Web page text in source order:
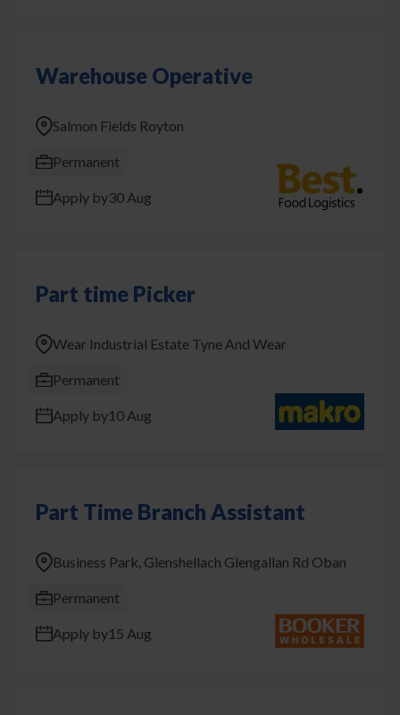
Warehouse Operative
Salmon Fields Royton
Permanent
Apply by30 Aug
Part time Picker
Wear Industrial Estate Tyne And Wear
Permanent
Apply by10 Aug
Part Time Branch Assistant
Business Park, Glenshellach Glengallan Rd Oban
Permanent
Apply by15 Aug